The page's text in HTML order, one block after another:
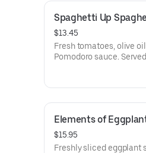
Spaghetti Up
$13.45
Fresh tomatoes, olive
Pomodoro sauce.
Elements of
$15.95
Freshly sliced eggplant